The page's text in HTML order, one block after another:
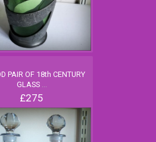
PAIR OF 18th CENTURY
GLASS ...
£275